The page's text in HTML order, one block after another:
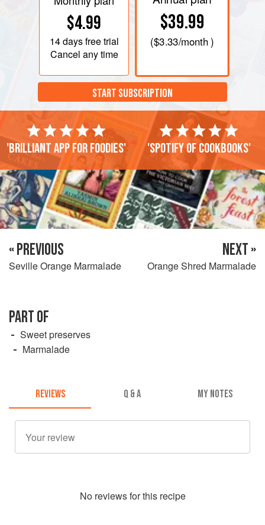
$4.99
14 daysfree trial
Cancel any time
$39.99
($3.33/month )
START SUBSCRIPTION
'Brilliant app for foodies' 'Spotify of cookbooks'
« PREVIOUS
Seville Orange Marmalade
NEXT »
Orange Shred Marmalade
PART OF
Sweet preserves
Marmalade
REVIEWS Q & A MY NOTES
No reviews for this recipe